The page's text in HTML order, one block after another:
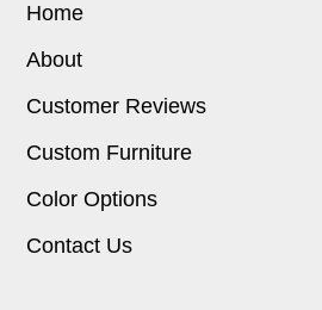
Home
About
Customer Reviews
Custom Furniture
Color Options
Contact Us